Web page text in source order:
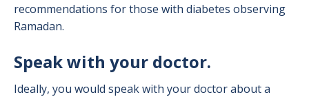
recommendations for those with diabetes observing
Ramadan.
Speak with your doctor.
Ideally, you would speak with your doctor about a